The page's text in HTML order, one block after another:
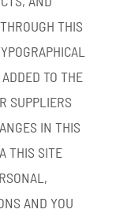
THIS
TO THE
SUPPLIERS
IN THIS
THIS SITE
AND YOU